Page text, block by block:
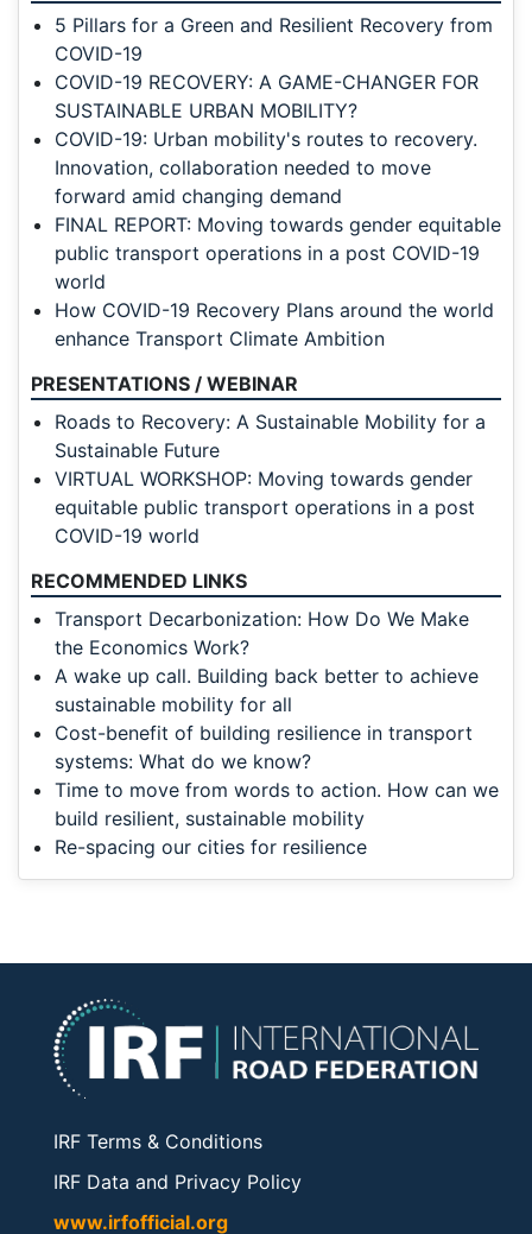
5 Pillars for a Green and Resilient Recovery from
COVID-19
COVID-19 RECOVERY: A GAME-CHANGER FOR
SUSTAINABLE URBAN MOBILITY?
COVID-19: Urban mobility's routes to recovery.
Innovation, collaboration needed to move
forward amid changing demand
FINAL REPORT: Moving towards gender equitable
public transport operations in a post COVID-19
world
How COVID-19 Recovery Plans around the world
enhance Transport Climate Ambition
PRESENTATIONS / WEBINAR
Roads to Recovery: A Sustainable Mobility for a
Sustainable Future
VIRTUAL WORKSHOP: Moving towards gender
equitable public transport operations in a post
COVID-19 world
RECOMMENDED LINKS
Transport Decarbonization: How Do We Make
the Economics Work?
A wake up call. Building back better to achieve
sustainable mobility for all
Cost-benefit of building resilience in transport
systems: What do we know?
Time to move from words to action. How can we
build resilient, sustainable mobility
Re-spacing our cities for resilience
IRF Terms & Conditions
IRF Data and Privacy Policy
www.irfofficial.org